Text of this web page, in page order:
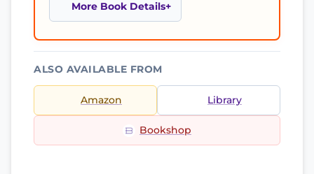
More Book Details
ALSO AVAILABLE FROM
Amazon Library
Bookshop